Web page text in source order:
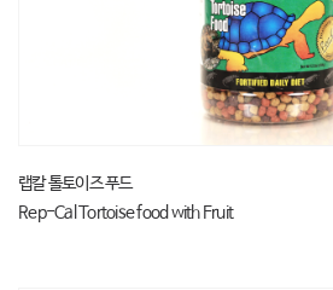
랩칼 톨토이즈 푸드
Rep-Cal Tortoise food with Fruit